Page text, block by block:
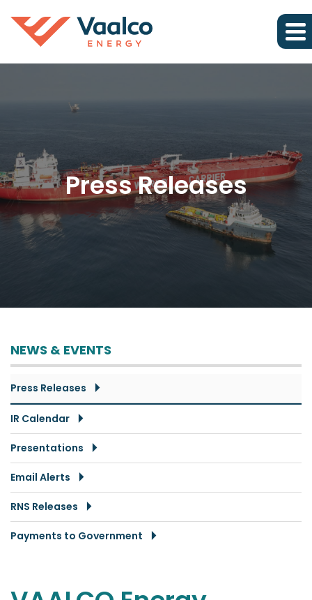
Press Releases
NEWS & EVENTS
Press Releases
IR Calendar
Presentations
Email Alerts
RNS Releases
Payments to Government